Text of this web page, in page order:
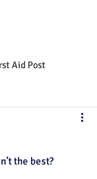
Aid Post
the best?